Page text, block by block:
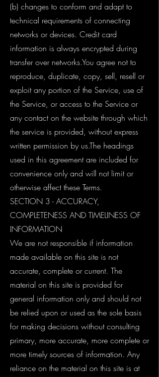
(b) changes to conform and adapt to
technical requirements of connecting
networks or devices. Credit card
information is always encrypted during
transfer over networks.You agree not to
reproduce, duplicate, copy, sell, resell or
exploit any portion of the Service, use of
the Service, or access to the Service or
any contact on the website through which
the service is provided, without express
written permission by us.The headings
used in this agreement are included for
convenience only and will not limit or
otherwise affect these Terms.
SECTION 3 - ACCURACY,
COMPLETENESS AND TIMELINESS OF
INFORMATION
We are not responsible if information
made available on this site is not
accurate, complete or current. The
material on this site is provided for
general information only and should not
be relied upon or used as the sole basis
for making decisions without consulting
primary, more accurate, more complete or
more timely sources of information. Any
reliance on the material on this site is at